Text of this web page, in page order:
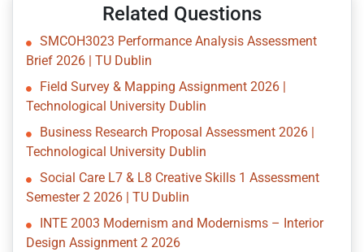
Related Questions
SMCOH3023 Performance Analysis Assessment
Brief 2026 | TU Dublin
Field Survey & Mapping Assignment 2026 |
Technological University Dublin
Business Research Proposal Assessment 2026 |
Technological University Dublin
Social Care L7 & L8 Creative Skills 1 Assessment
Semester 2 2026 | TU Dublin
INTE 2003 Modernism and Modernisms – Interior
Design Assignment 2 2026